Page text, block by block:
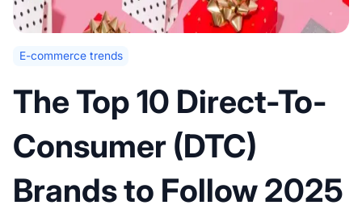
E-commerce trends
The Top 10 Direct-To-
Consumer (DTC)
Brands to Follow 2025